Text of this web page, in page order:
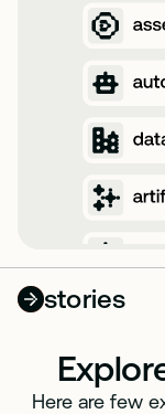
stories
Here are few